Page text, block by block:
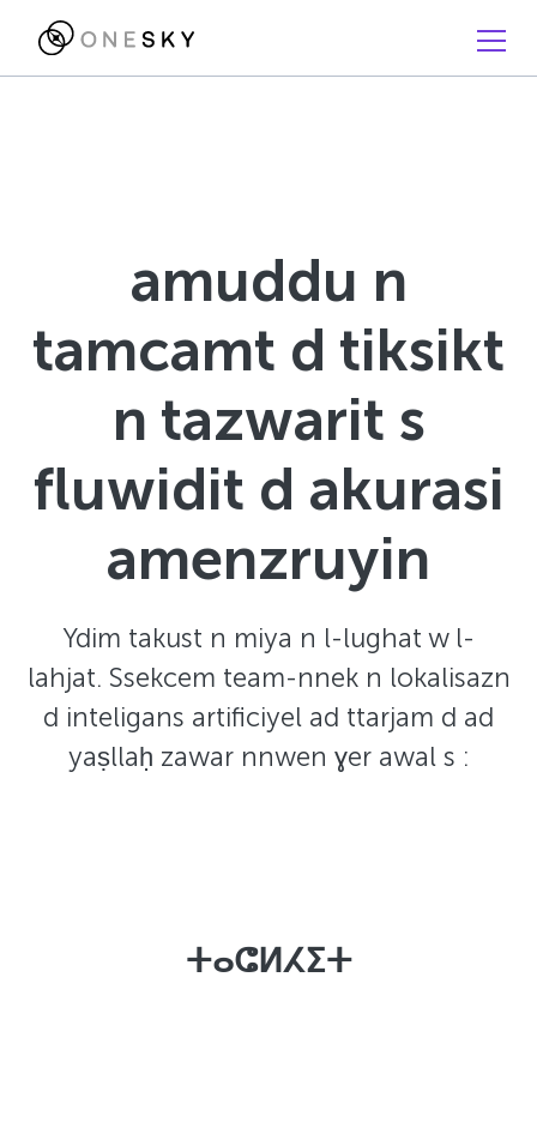
amuddu n
tamcamt d tiksikt
n tazwarit s
fluwidit d akurasi
amenzruyin
Ydim takust n miya n l-lughat w l-
lahjat. Ssekcem team-nnek n lokalisazn
d inteligans artificiyel ad ttarjam d ad
yaṣllaḥ zawar nnwen ɣer awal s :
ⵜⴰⵛⵍⵃⵉⵜ